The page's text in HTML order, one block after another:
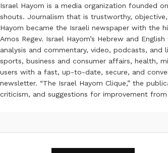
Israel Hayom is a media organization founded
shouts. Journalism that is trustworthy,
Hayom became the Israeli newspaper with the
Amos Regev. Israel Hayom’s Hebrew and
analysis and commentary, video, podcasts,
sports, business and consumer affairs, health,
users with a fast, up-to-date, secure, and
newsletter. “The Israel Hayom Clique,” the
criticism, and suggestions for improvement